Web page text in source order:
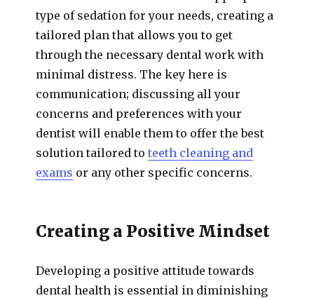
type of sedation for your needs, creating a
tailored plan that allows you to get
through the necessary dental work with
minimal distress. The key here is
communication; discussing all your
concerns and preferences with your
dentist will enable them to offer the best
solution tailored toteeth cleaning and
exams or any other specific concerns.
Creating a Positive Mindset
Developing a positive attitude towards
dental health is essential in diminishing